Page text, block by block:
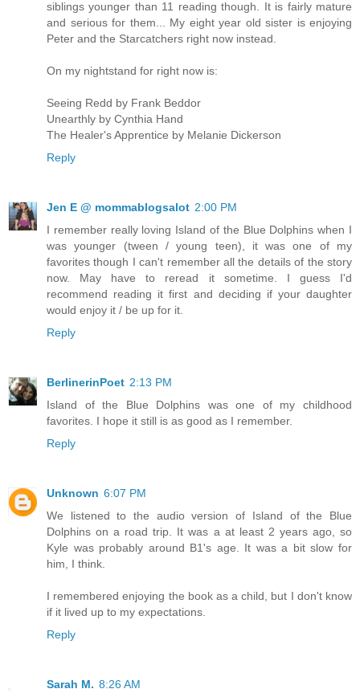
siblings younger than 11 reading though. It is fairly mature
and serious for them... My eight year old sister is enjoying
Peter and the Starcatchers right now instead.
On my nightstand for right now is:
Seeing Redd by Frank Beddor
Unearthly by Cynthia Hand
The Healer's Apprentice by Melanie Dickerson
Reply
Jen E @ mommablogsalot 2:00 PM
I remember really loving Island of the Blue Dolphins when I
was younger (tween / young teen), it was one of my
favorites though I can't remember all the details of the story
now. May have to reread it sometime. I guess I'd
recommend reading it first and deciding if your daughter
would enjoy it / be up for it.
Reply
BerlinerinPoet 2:13 PM
Island of the Blue Dolphins was one of my childhood
favorites. I hope it still is as good as I remember.
Reply
Unknown 6:07 PM
We listened to the audio version of Island of the Blue
Dolphins on a road trip. It was a at least 2 years ago, so
Kyle was probably around B1's age. It was a bit slow for
him, I think.
I remembered enjoying the book as a child, but I don't know
if it lived up to my expectations.
Reply
Sarah M. 8:26 AM